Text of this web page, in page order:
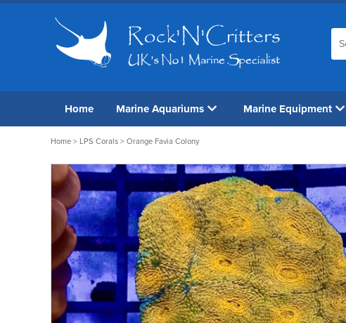
Home Marine Aquariums Marine Equipment
Home > LPS Corals > Orange Favia Colony